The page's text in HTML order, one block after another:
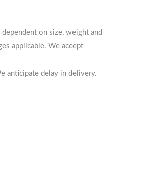
on size, weight and
applicable. We accept
anticipate delay in delivery.